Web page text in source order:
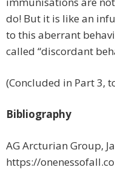
do! But it is like an
to this aberrant
called “discordant
(Concluded in Part 3,
Bibliography
AG Arcturian Group,
https://